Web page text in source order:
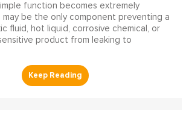
function becomes extremely
may be the only component preventing a
fluid, hot liquid, corrosive chemical, or
product from leaking to